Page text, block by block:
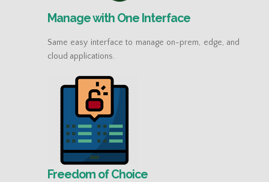
Manage with One Interface
Same easy interface to manage on-prem, edge, and
cloud applications.
Freedom of Choice